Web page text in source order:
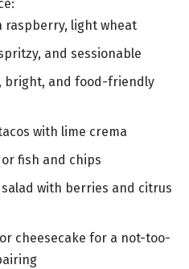
raspberry, light wheat
and sessionable
bright, and food-friendly
with lime crema
fish and chips
salad with berries and citrus
cheesecake for a not-too-